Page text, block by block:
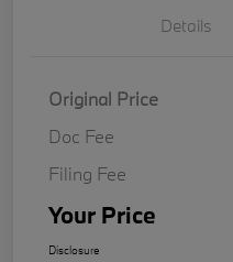
Details
Original Price
Doc Fee
Filing Fee
Your Price
Disclosure